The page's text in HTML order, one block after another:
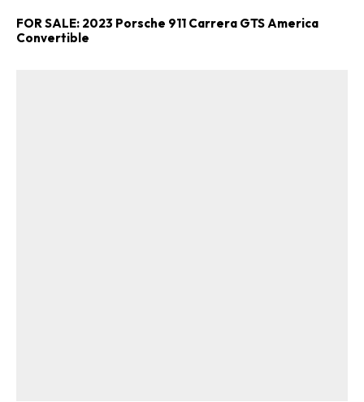
FOR SALE: 2023 Porsche 911 Carrera GTS America
Convertible